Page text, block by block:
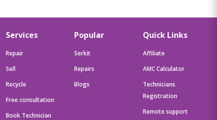
Services
Repair
Sell
Recycle
Free consultation
Book Technician
Popular
Serkit
Repairs
Blogs
Quick Links
Affiliate
AMC Calculator
Technicians
Registration
Remote support